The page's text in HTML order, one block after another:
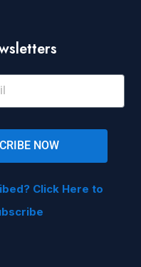
NOW
Click Here to